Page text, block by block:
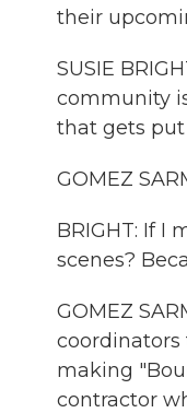
their
SUSIE
community
that gets
GOMEZ
BRIGHT: If I
scenes?
GOMEZ
coordinators
making
contractor